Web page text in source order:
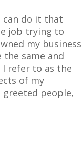
can do it that
job trying to
my business
same and
refer to as the
of my
greeted people,